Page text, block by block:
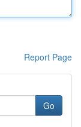
Report Page
Go